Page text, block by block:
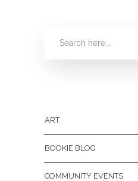
ART
BOOKIE BLOG
COMMUNITY EVENTS